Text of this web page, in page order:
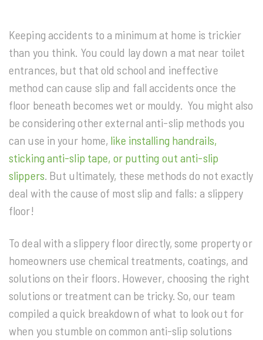
Keeping accidents to a minimum at home is trickier
than you think. You could lay down a mat near toilet
entrances, but that old school and ineffective
method can cause slip and fall accidents once the
floor beneath becomes wet or mouldy. You might also
be considering other external anti-slip methods you
can use in your home, like installing handrails,
sticking anti-slip tape, or putting out anti-slip
slippers. But ultimately, these methods do not exactly
deal with the cause of most slip and falls: a slippery
floor!
To deal with a slippery floor directly, some property or
homeowners use chemical treatments, coatings, and
solutions on their floors. However, choosing the right
solutions or treatment can be tricky. So, our team
compiled a quick breakdown of what to look out for
when you stumble on common anti-slip solutions